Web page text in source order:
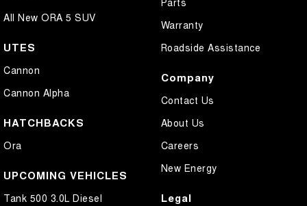
All New ORA 5 SUV
UTES
Cannon
Cannon Alpha
HATCHBACKS
Ora
UPCOMING VEHICLES
Tank 500 3.0L Diesel
Warranty
Roadside Assistance
Company
Contact Us
About Us
Careers
New Energy
Legal